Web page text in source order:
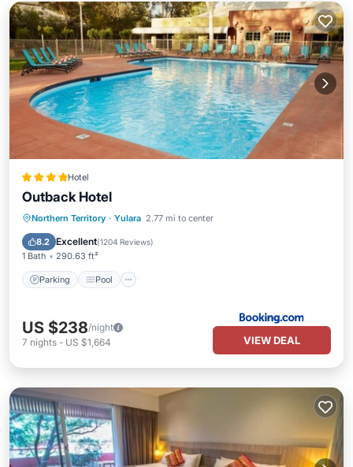
Hotel
Outback Hotel
Northern Territory · Yulara 2.77 mi to center
8.2 Excellent(1204 Reviews)
1 Bath 290.63 ft²
Parking Pool
Parking Pool
View
Air Conditioner
US $238/night
7 nights - US $1,664 VIEW DEAL